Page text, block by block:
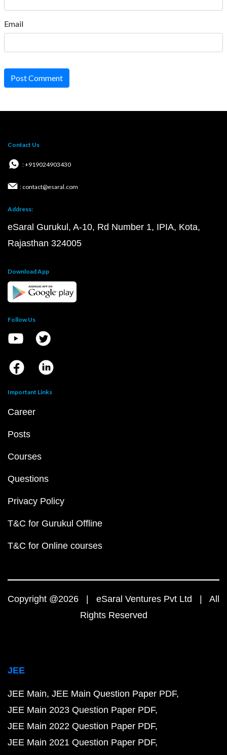
Email
Post Comment
Contact Us
: +919024903430
: contact@esaral.com
Address:
eSaral Gurukul, A-10, Rd Number 1, IPIA, Kota,
Rajasthan 324005
Download App
Follow Us
Important Links
Career
Posts
Courses
Questions
Privacy Policy
T&C for Gurukul Offline
T&C for Online courses
Copyright @2026 | eSaral Ventures Pvt Ltd | All
Rights Reserved
JEE
JEE Main JEE Main Question Paper PDF
JEE Main 2023 Question Paper PDF
JEE Main 2022 Question Paper PDF
JEE Main 2021 Question Paper PDF